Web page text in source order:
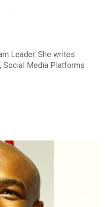
Leader. She writes
Social Media Platforms